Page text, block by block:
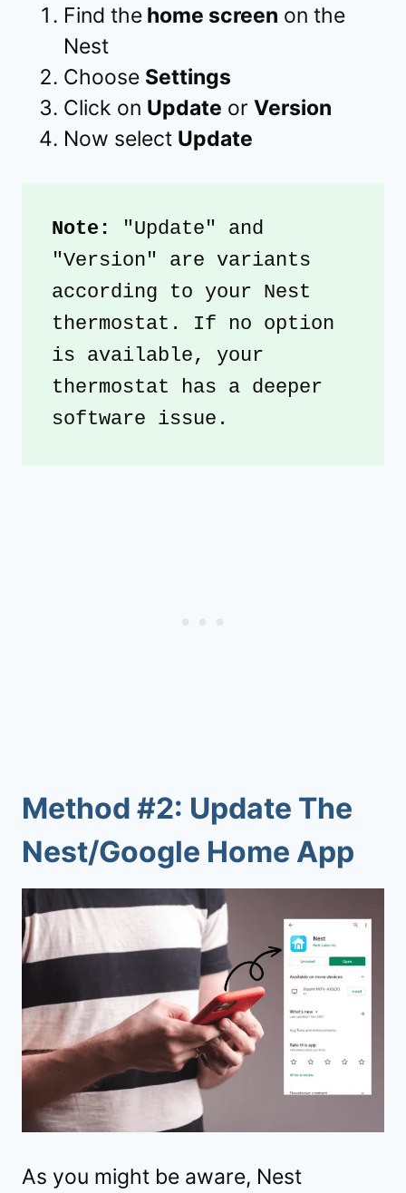
Find the home screen on the
Nest
Choose Settings
Click on Update or Version
Now select Update
Note:
"Update" and
"Version" are variants
according to your Nest
thermostat. If no option
is available, your
thermostat has a deeper
software issue.
Method #2: Update The
Nest/Google Home App
As you might be aware, Nest